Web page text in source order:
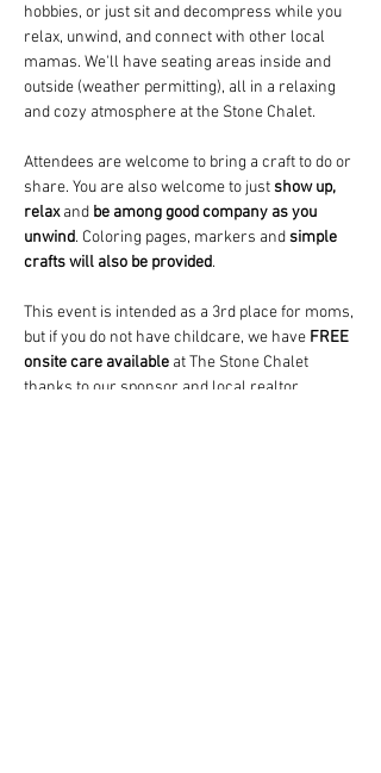
hobbies, or just sit and decompress while you
relax, unwind, and connect with other local
mamas. We'll have seating areas inside and
outside (weather permitting), all in a relaxing
and cozy atmosphere at the Stone Chalet.
Attendees are welcome to bring a craft to do or
share. You are also welcome to just show up,
relax and be among good company as you
unwind. Coloring pages, markers and simple
crafts will also be provided.
This event is intended as a 3rd place for moms,
but if you do not have childcare, we have FREE
onsite care available at The Stone Chalet
thanks to our sponsor and local realtor,